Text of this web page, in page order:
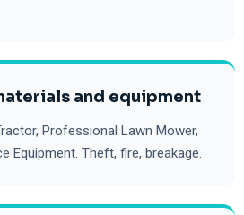
and equipment
Professional Lawn Mower,
Equipment. Theft, fire, breakage.